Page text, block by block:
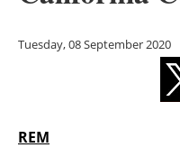
Tuesday, 08 September 2020
REM